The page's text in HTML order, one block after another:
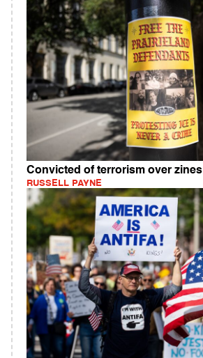
Convicted of terrorism over zines
RUSSELL PAYNE